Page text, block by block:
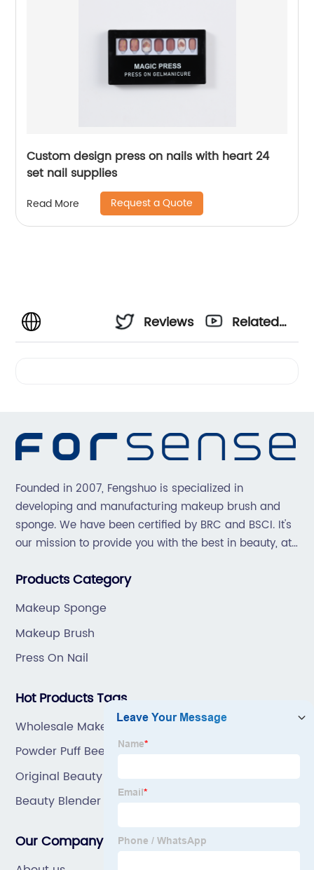
Custom design press on nails with heart 24
set nail supplies
Read More Request a Quote
Reviews
Related
Founded in 2007, Fengshuo is specialized in
developing and manufacturing makeup brush and
sponge. We have been certified by BRC and BSCI. It's
our mission to provide you with the best in beauty, at
Products Category
Makeup Sponge
Makeup Brush
Press On Nail
Hot Products Tags
Wholesale Makeup Tools Factory
Powder Puff Beetles
Original Beauty Blender
Beauty Blender Dupe
Our Company